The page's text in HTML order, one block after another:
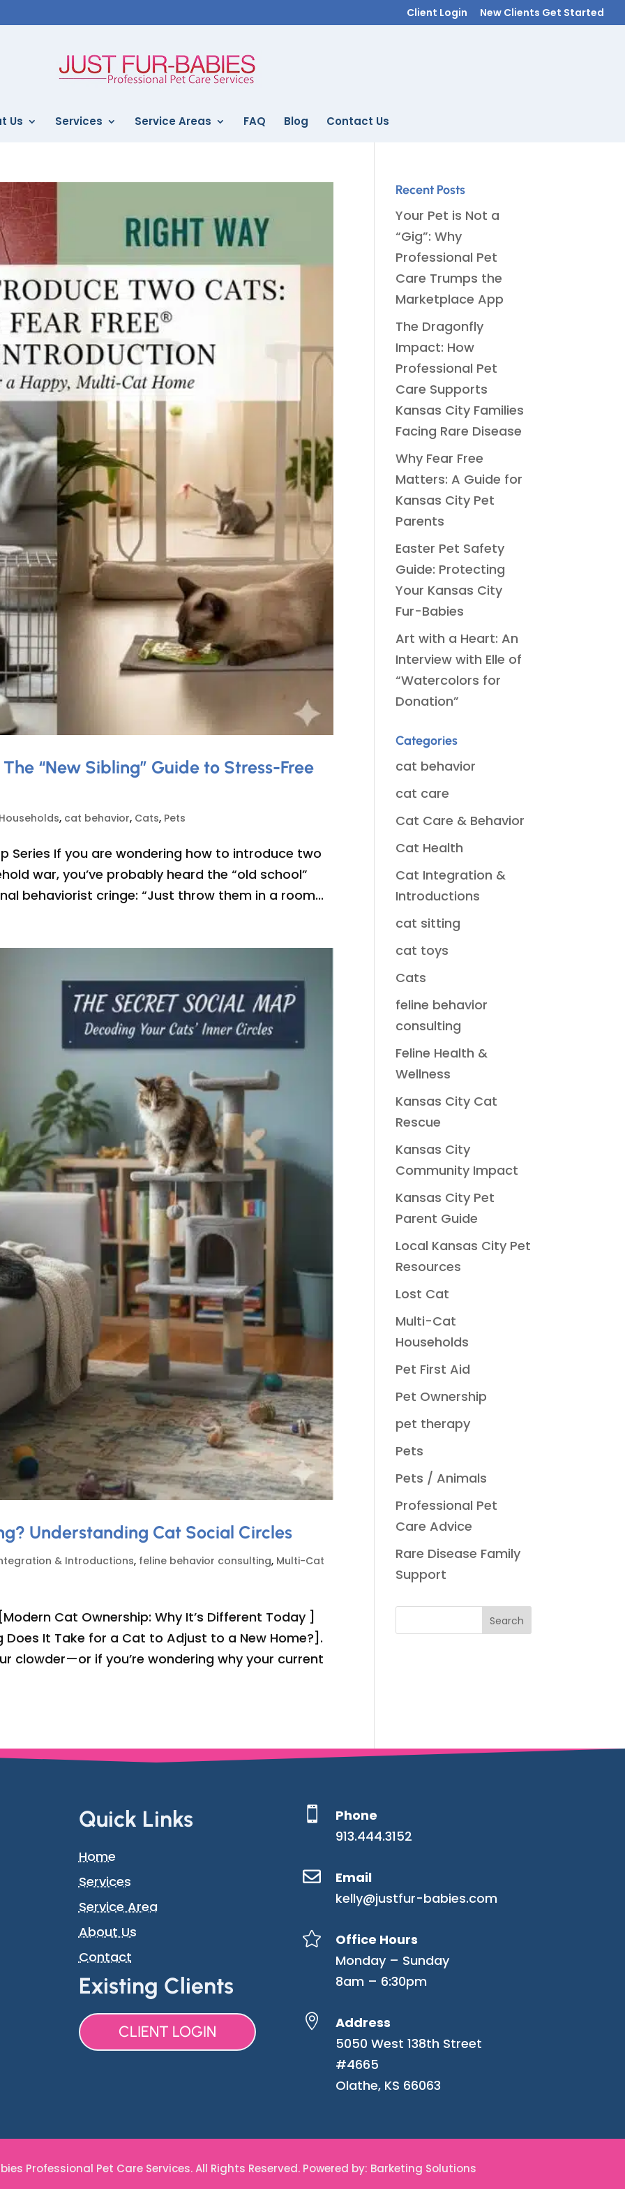
Client Login New Clients Get Started
Us Services Service Areas FAQ Blog Contact Us
“New Sibling” Guide to Stress-Free
, cat behavior, Cats, Pets
Series If you are wondering how to introduce two
war, you’ve probably heard the “old school”
behaviorist cringe: “Just throw them in a room...
Understanding Cat Social Circles
& Introductions, feline behavior consulting, Multi-Cat
Cat Ownership: Why It’s Different Today ]
It Take for a Cat to Adjust to a New Home?].
clowder—or if you’re wondering why your current
Recent Posts
Your Pet is Not a
“Gig”: Why
Professional Pet
Care Trumps the
Marketplace App
The Dragonfly
Impact: How
Professional Pet
Care Supports
Kansas City Families
Facing Rare Disease
Why Fear Free
Matters: A Guide for
Kansas City Pet
Parents
Easter Pet Safety
Guide: Protecting
Your Kansas City
Fur-Babies
Art with a Heart: An
Interview with Elle of
“Watercolors for
Donation”
Categories
cat behavior
cat care
Cat Care & Behavior
Cat Health
Cat Integration &
Introductions
cat sitting
cat toys
Cats
feline behavior
consulting
Feline Health &
Wellness
Kansas City Cat
Rescue
Kansas City
Community Impact
Kansas City Pet
Parent Guide
Local Kansas City Pet
Resources
Lost Cat
Multi-Cat
Households
Pet First Aid
Pet Ownership
pet therapy
Pets
Pets / Animals
Professional Pet
Care Advice
Rare Disease Family
Support
Quick Links
Home
Services
Service Area
About Us
Contact
Existing Clients
CLIENT LOGIN

Phone
913.444.3152

Email
kelly@justfur-babies.com

Office Hours
Monday – Sunday
8am – 6:30pm

Address
5050 West 138th Street
#4665
Olathe, KS 66063
Professional Pet Care Services. All Rights Reserved. Powered by: Barketing Solutions